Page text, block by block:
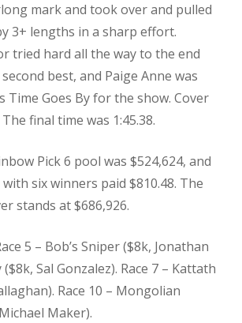
mark and took over and pulled
3+ lengths in a sharp effort.
tried hard all the way to the end
best, and Paige Anne was
Time Goes By for the show. Cover
final time was 1:45.38.
Pick 6 pool was $524,624, and
six winners paid $810.48. The
stands at $686,926.
5 – Bob’s Sniper ($8k, Jonathan
Sal Gonzalez). Race 7 – Kattath
Race 10 – Mongolian
Maker).